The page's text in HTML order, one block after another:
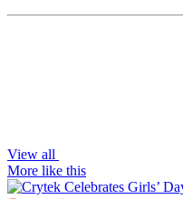
View all
More like this